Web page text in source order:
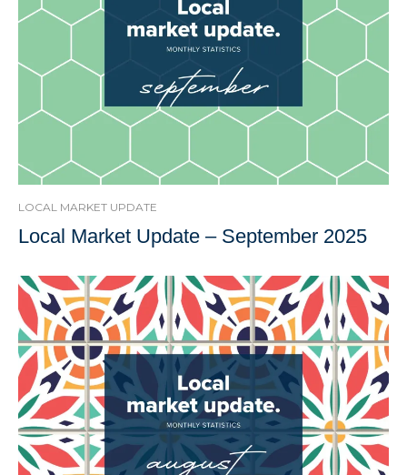
LOCAL MARKET UPDATE
Local Market Update – September 2025